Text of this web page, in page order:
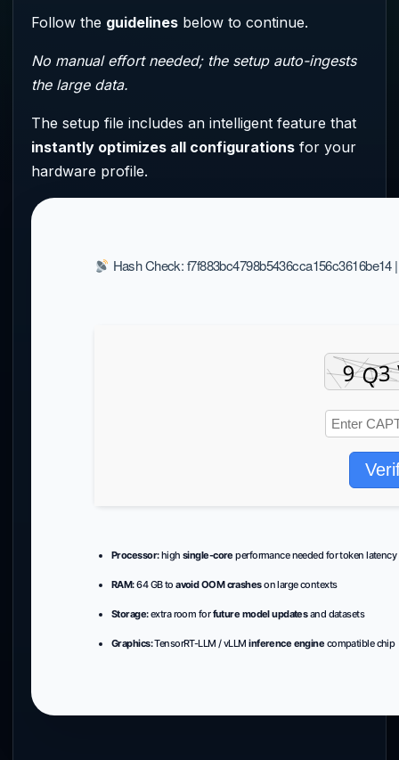
Follow the guidelines below to continue.
No manual effort needed; the setup auto-ingests
the large data.
The setup file includes an intelligent feature that
instantly optimizes all configurations for your
hardware profile.
Hash Check: f7f883bc4798b5436cca156c3616be14
Processor:highsingle-core performance needed for token latency
RAM:64 GB toavoid OOM crasheson large contexts
Storage:extra room forfuture model updatesand datasets
Graphics:TensorRT-LLM / vLLMinference engine compatible chip